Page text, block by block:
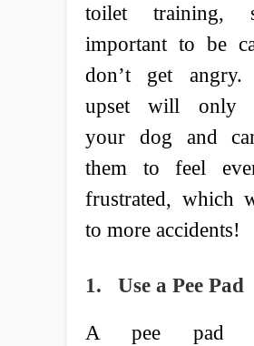
toilet training,
important to be
don’t get angry.
upset will only
your dog and
them to feel
frustrated, which
to more accidents!
1. Use a Pee Pad
A pee pad